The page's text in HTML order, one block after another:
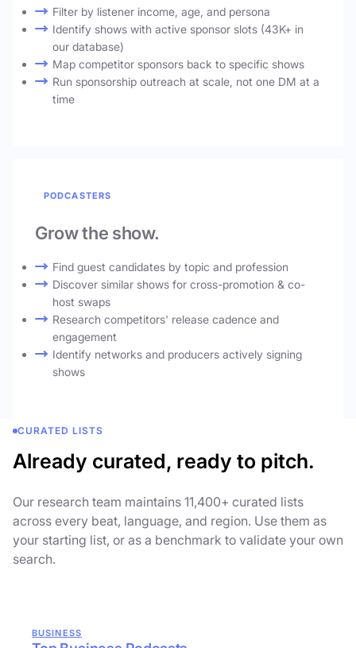
Filter by listener income, age, and persona
Identify shows with active sponsor slots (43K+ in
our database)
Map competitor sponsors back to specific shows
Run sponsorship outreach at scale, not one DM at a
time
PODCASTERS
Grow the show.
Find guest candidates by topic and profession
Discover similar shows for cross-promotion & co-
host swaps
Research competitors' release cadence and
engagement
Identify networks and producers actively signing
shows
CURATED LISTS
Already curated, ready to pitch.
Our research team maintains 11,400+ curated lists
across every beat, language, and region. Use them as
your starting list, or as a benchmark to validate your own
search.
BUSINESS